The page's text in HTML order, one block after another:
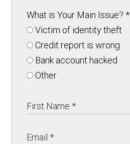
What is Your Main Issue?*
Victim of identity theft
Credit report is wrong
Bank account hacked
Other